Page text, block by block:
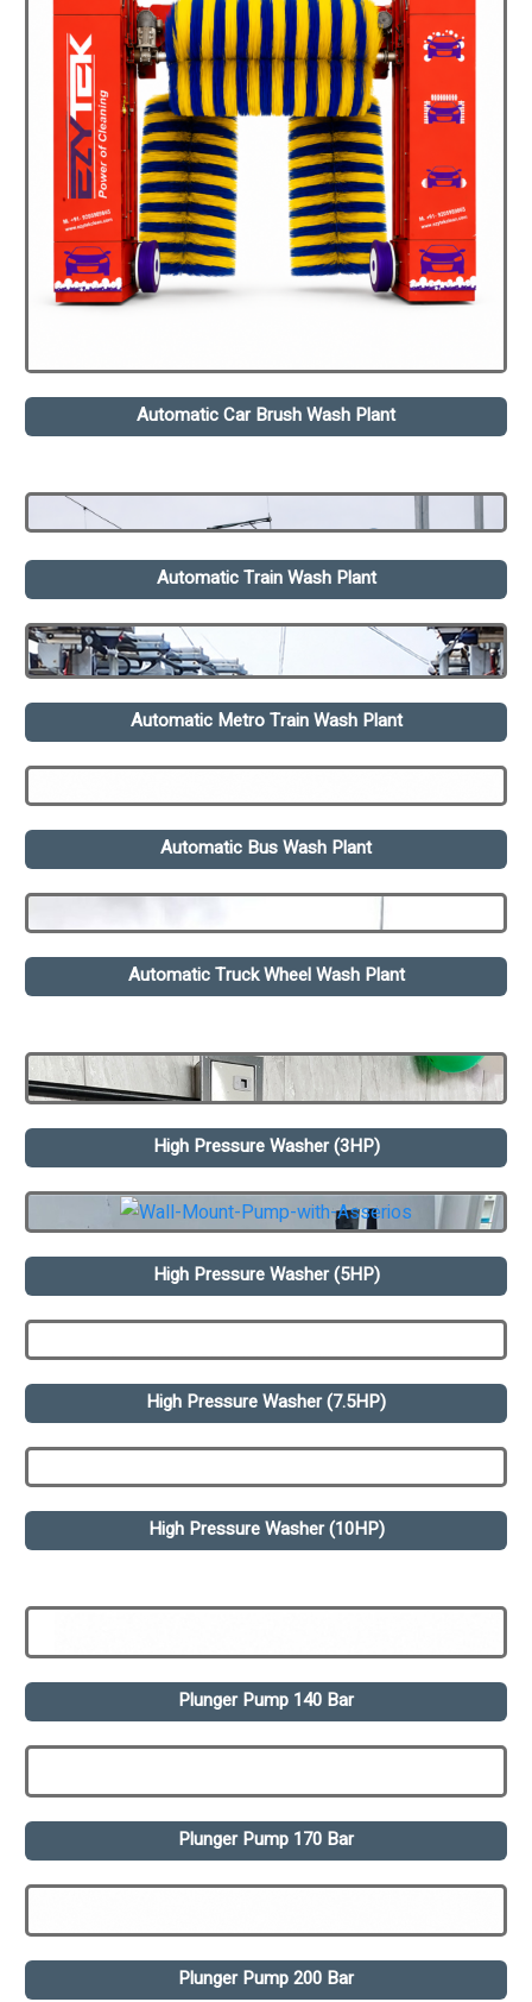
Automatic Car Brush Wash Plant
Automatic Train Wash Plant
Automatic Metro Train Wash Plant
Automatic Bus Wash Plant
Automatic Truck Wheel Wash Plant
High Pressure Washer (3HP)
High Pressure Washer (5HP)
High Pressure Washer (7.5HP)
High Pressure Washer (10HP)
Plunger Pump 140 Bar
Plunger Pump 170 Bar
Plunger Pump 200 Bar